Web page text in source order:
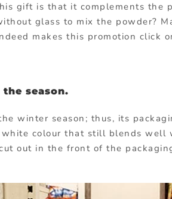
gift is that it complements the
glass to mix the powder?
makes this promotion click
season.
winter season; thus, its
colour that still blends well
out in the front of the